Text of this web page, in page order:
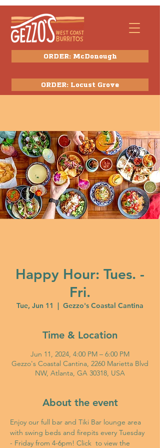
ORDER: McDonough
ORDER: Locust Grove
Happy Hour: Tues. -
Fri.
Tue, Jun 11
  |
Gezzo's Coastal Cantina
Time & Location
Jun 11, 2024, 4:00 PM – 6:00 PM
Gezzo's Coastal Cantina, 2260 Marietta Blvd
NW, Atlanta, GA 30318, USA
About the event
Enjoy our full bar and Tiki Bar lounge area
with swing beds and firepits every Tuesday
- Friday from 4-6pm! Click to view the